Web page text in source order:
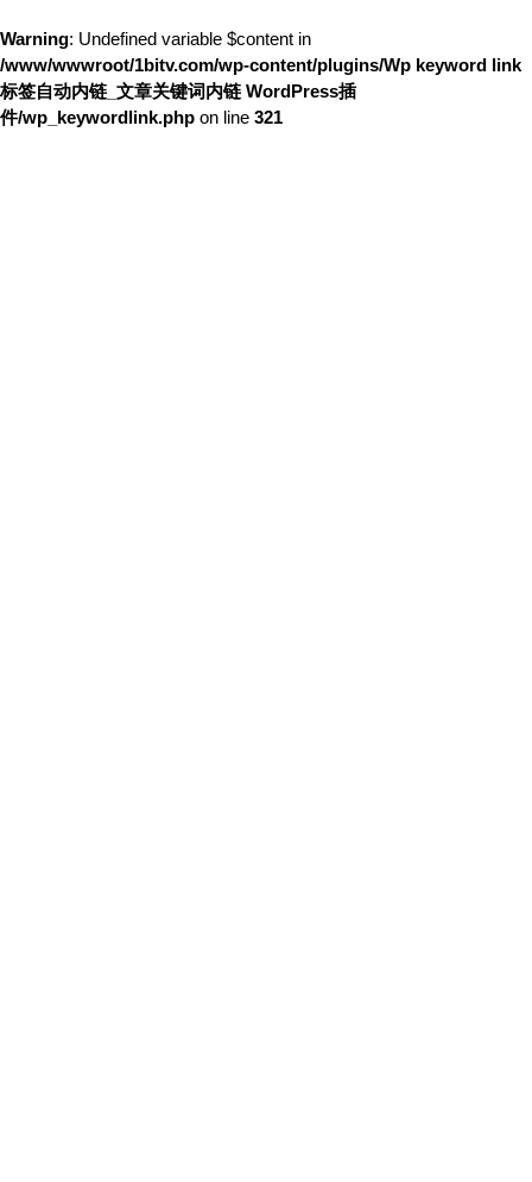
Warning: Undefined variable $content in
/www/wwwroot/1bitv.com/wp-content/plugins/Wp keyword link
标签自动内链_文章关键词内链 WordPress插
件/wp_keywordlink.php on line 321